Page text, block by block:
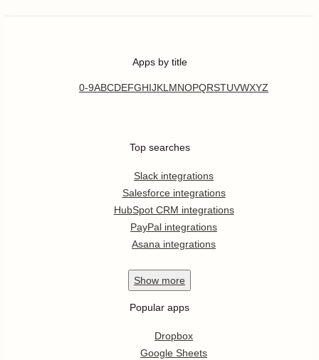
Apps by title
0-9ABCDEFGHIJKL MNOPQRSTUVWXYZ
Top searches
Slack integrations
Salesforce integrations
HubSpot CRM integrations
PayPal integrations
Asana integrations
Show more
Popular apps
Dropbox
Google Sheets